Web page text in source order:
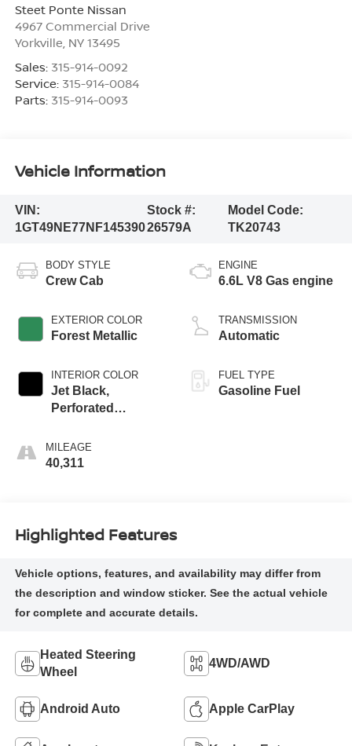
Steet Ponte Nissan
4967 Commercial Drive
Yorkville NY 13495
Sales: 315-914-0092
Service: 315-914-0084
Parts: 315-914-0093
Vehicle Information
VIN:
1GT49NE77NF145390
Stock #:
26579A
Model Code:
TK20743
BODY STYLE
Crew Cab
EXTERIOR COLOR
Forest Metallic
INTERIOR COLOR
Jet Black,
Perforated
Front Outboard
Seating Positions
MILEAGE
40,311
ENGINE
6.6L V8 Gas engine
TRANSMISSION
Automatic
FUEL TYPE
Gasoline Fuel
Highlighted Features
Heated Steering
Wheel
4WD/AWD
Android Auto Apple CarPlay